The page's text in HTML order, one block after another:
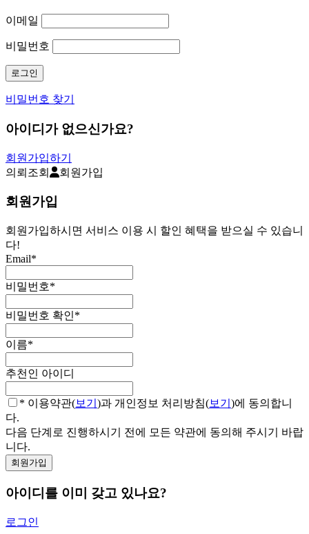
이메일
비밀번호
비밀번호 찾기
아이디가 없으신가요?
회원가입하기
의뢰조회
회원가입
회원가입
회원가입하시면 서비스 이용 시 할인 혜택을 받으실 수 있습니
다!
Email*
비밀번호*
비밀번호 확인*
이름*
추천인 아이디
* 이용약관(보기 )과 개인정보 처리방침(보기 )에 동의합니
다.
다음 단계로 진행하시기 전에 모든 약관에 동의해 주시기 바랍
니다.
아이디를 이미 갖고 있나요?
로그인